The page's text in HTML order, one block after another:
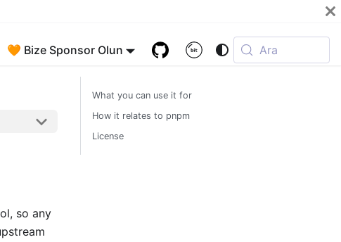
🧡 Bize Sponsor Olun Ara
so any
What you can use it for
How it relates to pnpm
License